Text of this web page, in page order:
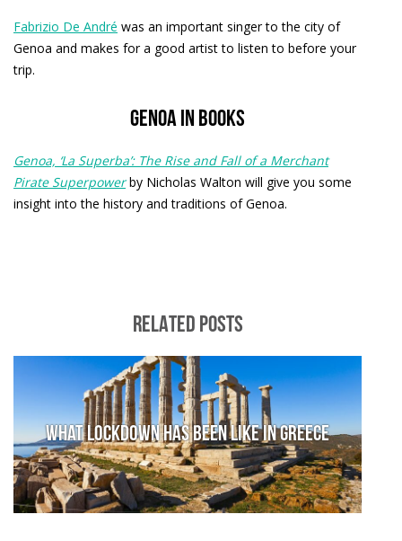
Fabrizio De André was an important singer to the city of
Genoa and makes for a good artist to listen to before your
trip.
Genoa in books
Genoa, ‘La Superba’: The Rise and Fall of a Merchant
Pirate Superpowerby Nicholas Walton will give you some
insight into the history and traditions of Genoa.
RELATED POSTS
What lockdown has been like in Greece